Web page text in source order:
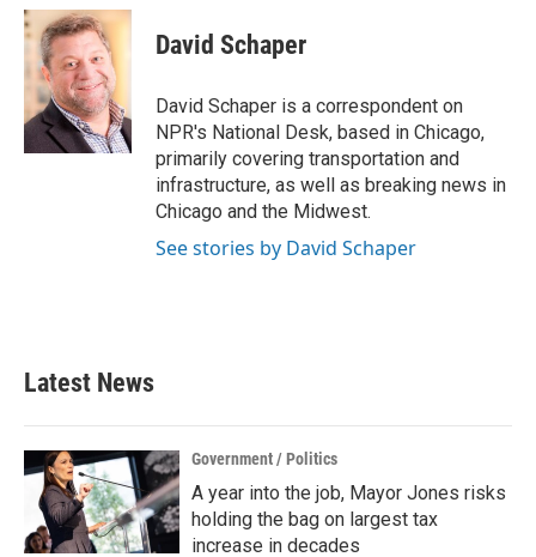
c
e
o
k
i
t
t
e
r
n
k
e
d
I
n
David Schaper
David Schaper is a correspondent on
NPR's National Desk, based in Chicago,
primarily covering transportation and
infrastructure, as well as breaking news in
Chicago and the Midwest.
See stories by David Schaper
Latest News
Government / Politics
A year into the job, Mayor Jones risks
holding the bag on largest tax
increase in decades